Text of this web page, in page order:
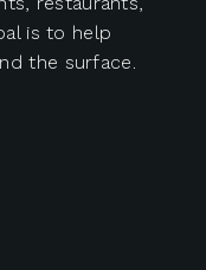
is to help
the surface.